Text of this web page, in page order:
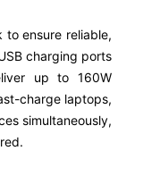
ensure reliable,
charging ports
up to 160W
charge laptops,
simultaneously,